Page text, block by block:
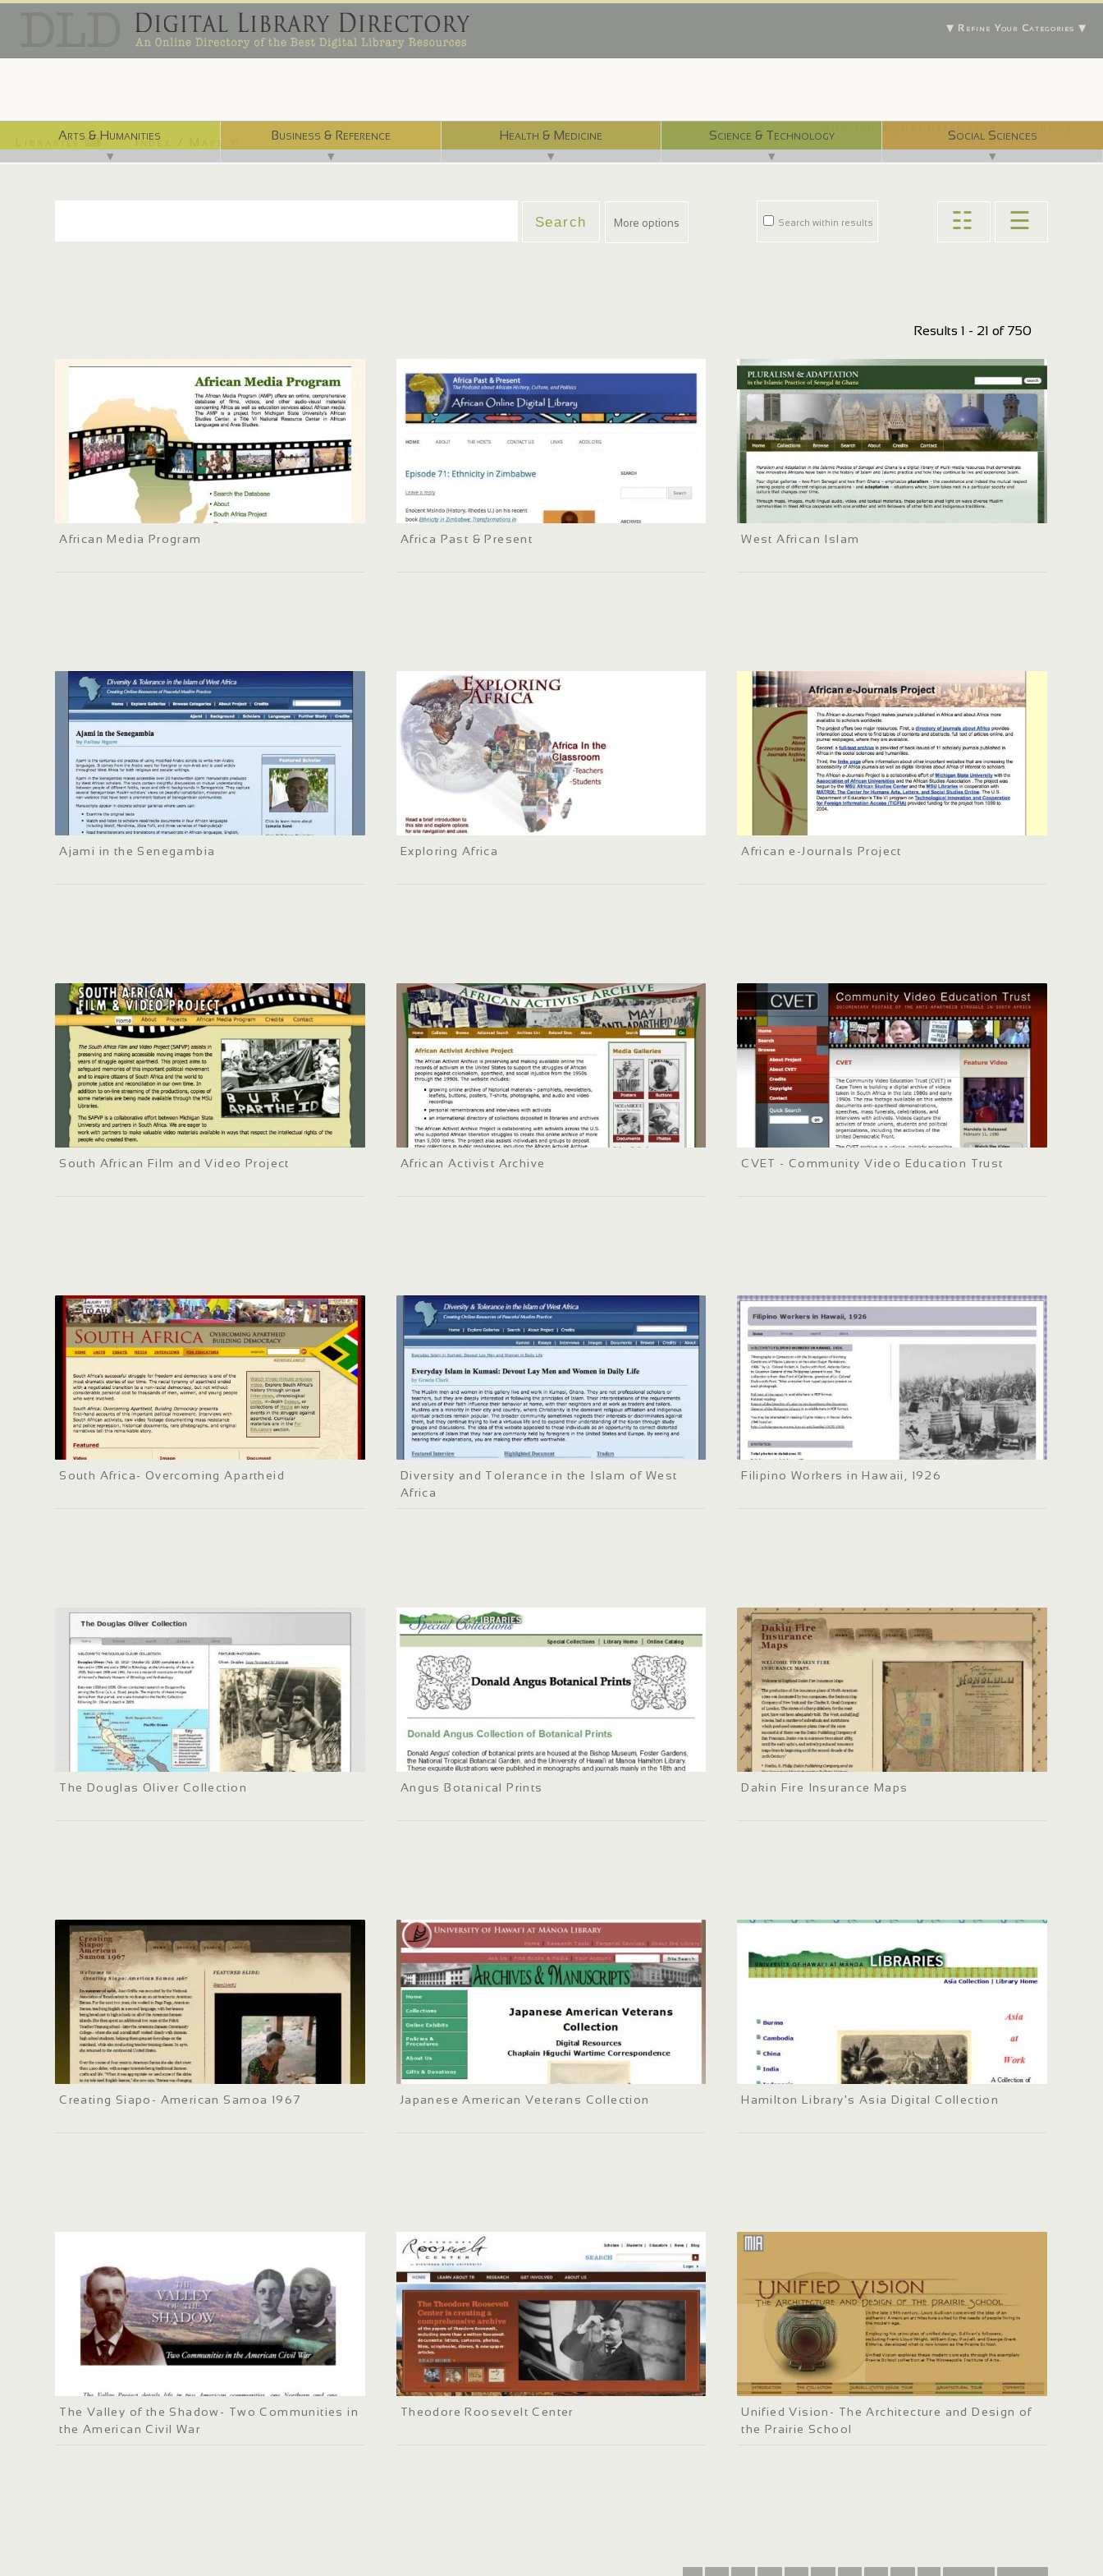
▼ Refine Your Categories ▼
Arts & Humanities
▼
Business & Reference
▼
Health & Medicine
▼
Science & Technology
▼
Social Sciences
▼
Libraries ⌨ Index / Maps ☜
Search within results
More options ☷ ☰
Results 1 - 21 of 750
African Media Program Africa Past & Present West African Islam
Ajami in the Senegambia Exploring Africa African e-Journals Project
South African Film and Video Project African Activist Archive CVET - Community Video Education Trust
South Africa- Overcoming Apartheid
Diversity and Tolerance in the Islam of West
Africa
Filipino Workers in Hawaii, 1926
The Douglas Oliver Collection Angus Botanical Prints Dakin Fire Insurance Maps
Creating Siapo- American Samoa 1967 Japanese American Veterans Collection Hamilton Library's Asia Digital Collection
The Valley of the Shadow- Two Communities in
the American Civil War
Theodore Roosevelt Center
Unified Vision- The Architecture and Design of
the Prairie School